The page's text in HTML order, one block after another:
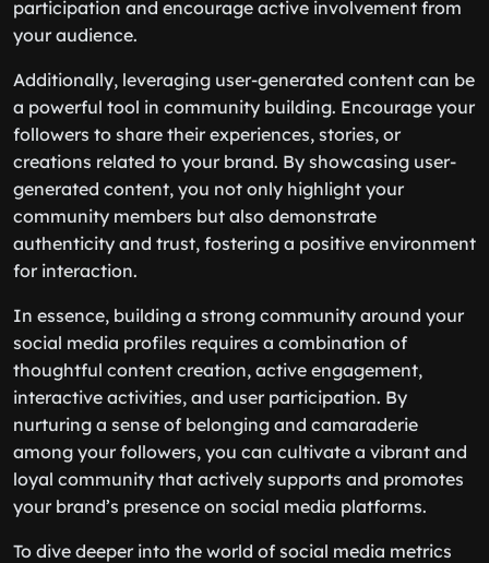
participation and encourage active involvement from
your audience.
Additionally, leveraging user-generated content can be
a powerful tool in community building. Encourage your
followers to share their experiences, stories, or
creations related to your brand. By showcasing user-
generated content, you not only highlight your
community members but also demonstrate
authenticity and trust, fostering a positive environment
for interaction.
In essence, building a strong community around your
social media profiles requires a combination of
thoughtful content creation, active engagement,
interactive activities, and user participation. By
nurturing a sense of belonging and camaraderie
among your followers, you can cultivate a vibrant and
loyal community that actively supports and promotes
your brand’s presence on social media platforms.
To dive deeper into the world of social media metrics